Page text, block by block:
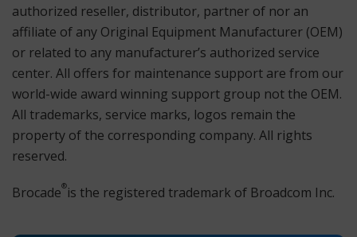
authorized reseller, distributor, partner of nor an
affiliate of any Original Equipment Manufacturer (OEM)
or related to any manufacturer’s authorized service
center. All offers for maintenance support are from our
world-wide award winning support group not the OEM.
All trademarks, service marks, logos remain the
property of the corresponding company. All rights
reserved.
Brocade®is the registered trademark of Broadcom Inc.